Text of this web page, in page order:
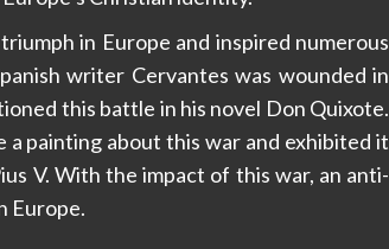
in Europe and inspired numerous
writer Cervantes was wounded in
this battle in his novel Don Quixote.
painting about this war and exhibited it
V. With the impact of this war, an anti-
Europe.